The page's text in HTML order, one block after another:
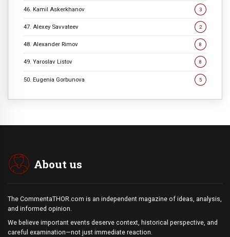
46. Kamil Askerkhanov 3
47. Alexey Savvateev 2
48. Alexander Rimov 8
49. Yaroslav Listov 8
50. Eugenia Gorbunova 5
About us
The CommentaTHOR.com is an independent magazine of ideas, analysis,
and informed opinion.
We believe important events deserve context, historical perspective, and
careful examination—not just immediate reaction.